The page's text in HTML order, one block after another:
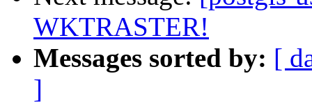
WKTRASTER!
Messages sorted by: [
]